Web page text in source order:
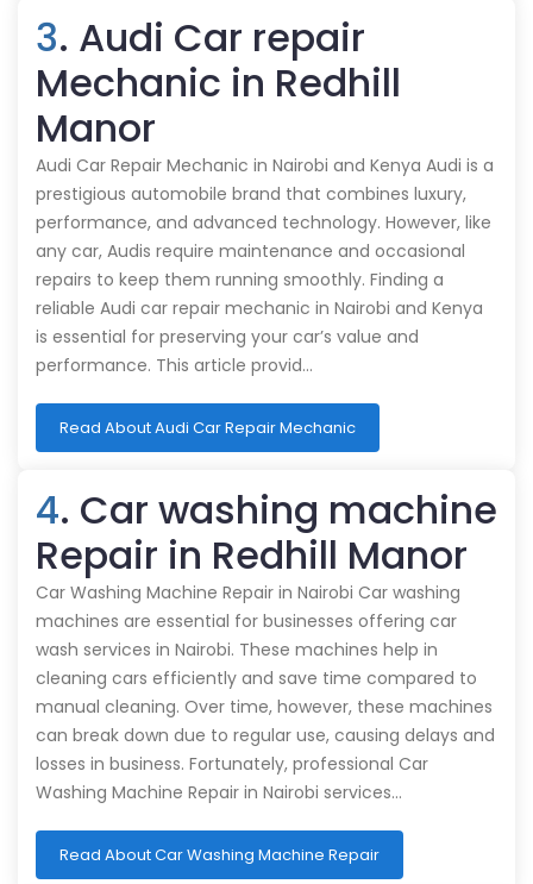
3. Audi Car repair
Mechanic in Redhill
Manor
Audi Car Repair Mechanic in Nairobi and Kenya Audi is a
prestigious automobile brand that combines luxury,
performance, and advanced technology. However, like
any car, Audis require maintenance and occasional
repairs to keep them running smoothly. Finding a
reliable Audi car repair mechanic in Nairobi and Kenya
is essential for preserving your car’s value and
performance. This article provid…
Read About Audi Car Repair Mechanic
4. Car washing machine
Repair in Redhill Manor
Car Washing Machine Repair in Nairobi Car washing
machines are essential for businesses offering car
wash services in Nairobi. These machines help in
cleaning cars efficiently and save time compared to
manual cleaning. Over time, however, these machines
can break down due to regular use, causing delays and
losses in business. Fortunately, professional Car
Washing Machine Repair in Nairobi services…
Read About Car Washing Machine Repair